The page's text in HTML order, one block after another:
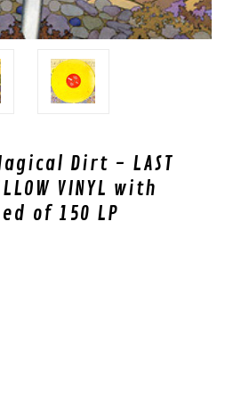
Dirt - LAST
VINYL with
of 150 LP